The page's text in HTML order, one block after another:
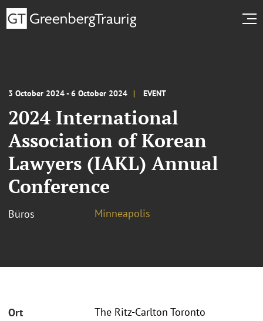
3 October 2024 - 6 October 2024 EVENT
2024 International
Association of Korean
Lawyers (IAKL) Annual
Conference
Büros Minneapolis
Ort
The Ritz-Carlton Toronto